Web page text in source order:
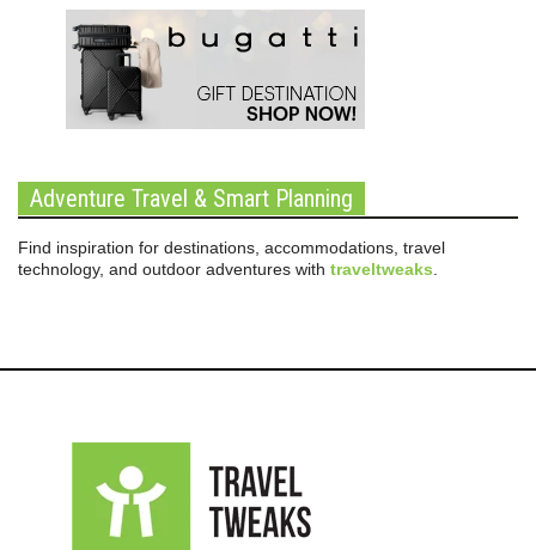
Adventure Travel & Smart Planning
Find inspiration for destinations, accommodations, travel
technology, and outdoor adventures with traveltweaks